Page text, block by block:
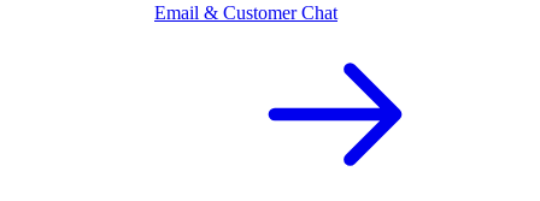
Email & Customer Chat